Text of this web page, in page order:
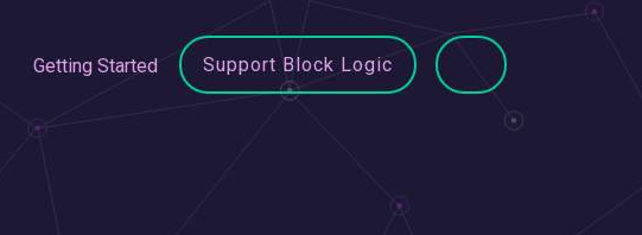
Getting Started Support Block Logic